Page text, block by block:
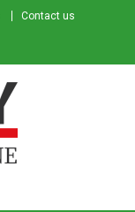
Contact us